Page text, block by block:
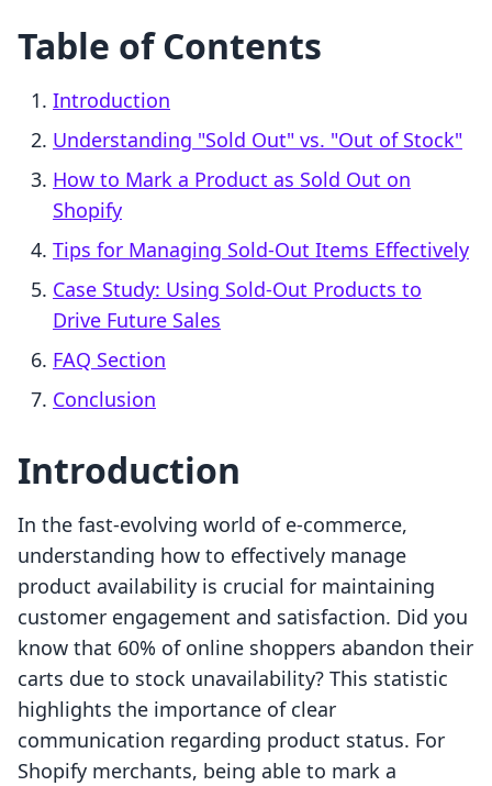
Table of Contents
Introduction
Understanding "Sold Out" vs. "Out of Stock"
How to Mark a Product as Sold Out on
Shopify
Tips for Managing Sold-Out Items Effectively
Case Study: Using Sold-Out Products to
Drive Future Sales
FAQ Section
Conclusion
Introduction
In the fast-evolving world of e-commerce,
understanding how to effectively manage
product availability is crucial for maintaining
customer engagement and satisfaction. Did you
know that 60% of online shoppers abandon their
carts due to stock unavailability? This statistic
highlights the importance of clear
communication regarding product status. For
Shopify merchants, being able to mark a